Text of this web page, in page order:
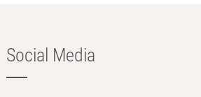
Social Media